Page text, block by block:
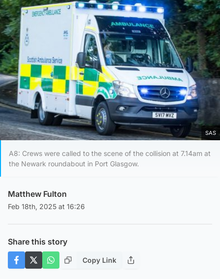
SAS
A8: Crews were called to the scene of the collision at 7.14am at
the Newark roundabout in Port Glasgow.
Matthew Fulton
Feb 18th, 2025 at 16:26
Share this story
Copy Link